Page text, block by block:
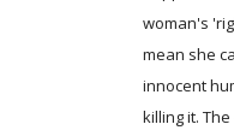
woman's
mean she
innocent
killing it.